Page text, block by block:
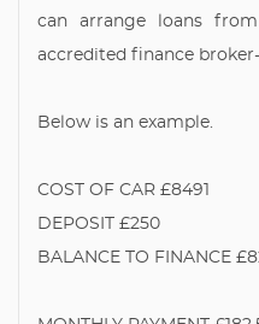
can arrange loans
accredited finance
Below is an example.
COST OF CAR £8491
DEPOSIT £250
BALANCE TO FINANCE